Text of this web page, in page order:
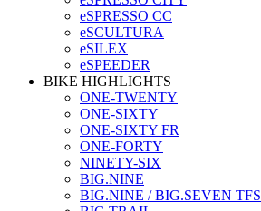
eSPRESSO CC
eSCULTURA
eSILEX
eSPEEDER
BIKE HIGHLIGHTS
ONE-TWENTY
ONE-SIXTY
ONE-SIXTY FR
ONE-FORTY
NINETY-SIX
BIG.NINE
BIG.NINE / BIG.SEVEN TFS